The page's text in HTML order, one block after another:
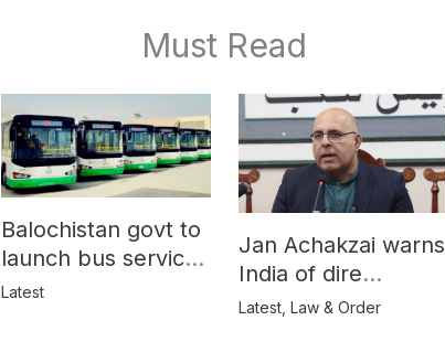
Must Read
Balochistan govt to
launch bus service
for women
Latest
Jan Achakzai warns
India of dire
consequences over
Latest, Law & Order